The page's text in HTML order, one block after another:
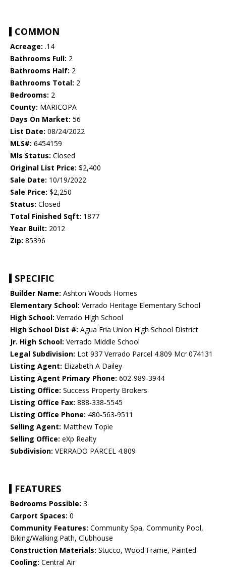
COMMON
Acreage: .14
Bathrooms Full: 2
Bathrooms Half: 2
Bathrooms Total: 2
Bedrooms: 2
County: MARICOPA
Days On Market: 56
List Date: 08/24/2022
MLS#: 6454159
Mls Status: Closed
Original List Price: $2,400
Sale Date: 10/19/2022
Sale Price: $2,250
Status: Closed
Total Finished Sqft: 1877
Year Built: 2012
Zip: 85396
SPECIFIC
Builder Name: Ashton Woods Homes
Elementary School: Verrado Heritage Elementary School
High School: Verrado High School
High School Dist #: Agua Fria Union High School District
Jr. High School: Verrado Middle School
Legal Subdivision: Lot 937 Verrado Parcel 4.809 Mcr 074131
Listing Agent: Elizabeth A Dailey
Listing Agent Primary Phone: 602-989-3944
Listing Office: Success Property Brokers
Listing Office Fax: 888-338-5545
Listing Office Phone: 480-563-9511
Selling Agent: Matthew Topie
Selling Office: eXp Realty
Subdivision: VERRADO PARCEL 4.809
FEATURES
Bedrooms Possible: 3
Carport Spaces: 0
Community Features: Community Spa, Community Pool,
Biking/Walking Path, Clubhouse
Construction Materials: Stucco, Wood Frame, Painted
Cooling: Central Air